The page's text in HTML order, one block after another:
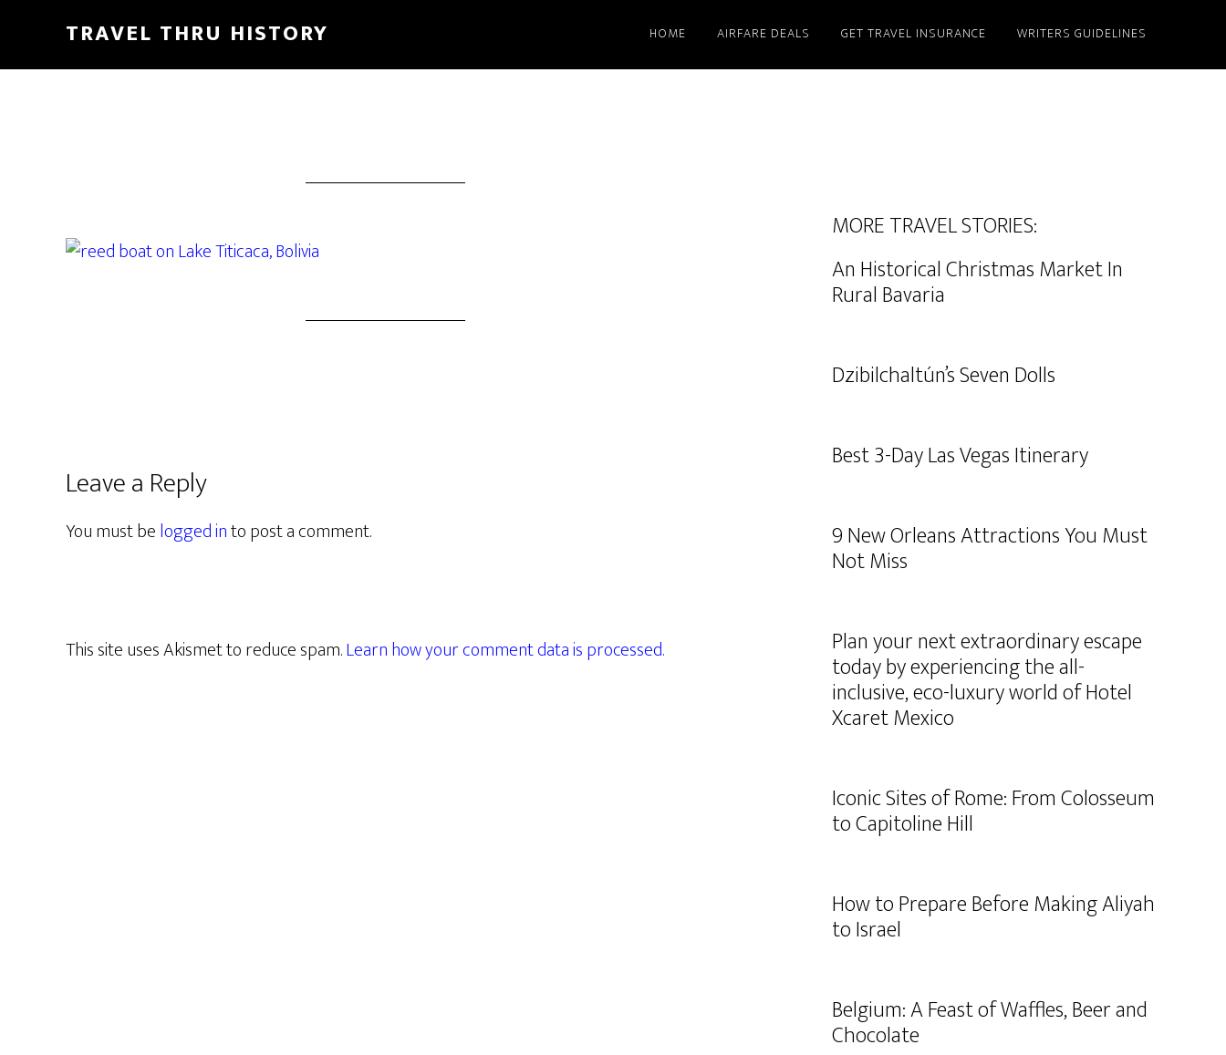
TRAVEL THRU HISTORY HOME AIRFARE DEALS GET TRAVEL INSURANCE WRITERS GUIDELINES
Leave a Reply
You must belogged into post a comment.
This site uses Akismet to reduce spam.Learn how your comment data is processed.
MORE TRAVEL STORIES:
An Historical Christmas Market In
Rural Bavaria
Dzibilchaltún’s Seven Dolls
Best 3-Day Las Vegas Itinerary
9 New Orleans Attractions You Must
Not Miss
Plan your next extraordinary escape
today by experiencing the all-
inclusive, eco-luxury world of Hotel
Xcaret Mexico
Iconic Sites of Rome: From Colosseum
to Capitoline Hill
How to Prepare Before Making Aliyah
to Israel
Belgium: A Feast of Waffles, Beer and
Chocolate